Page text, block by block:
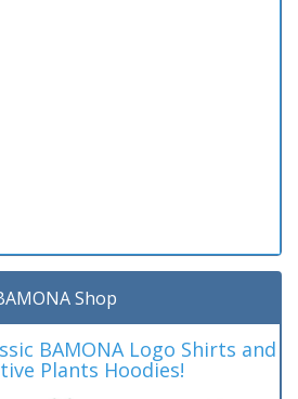
Shop
BAMONA Logo Shirts and
Plants Hoodies!